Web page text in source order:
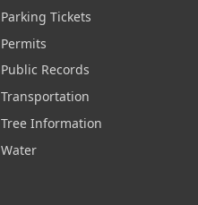
Parking Tickets
Permits
Public Records
Transportation
Tree Information
Water